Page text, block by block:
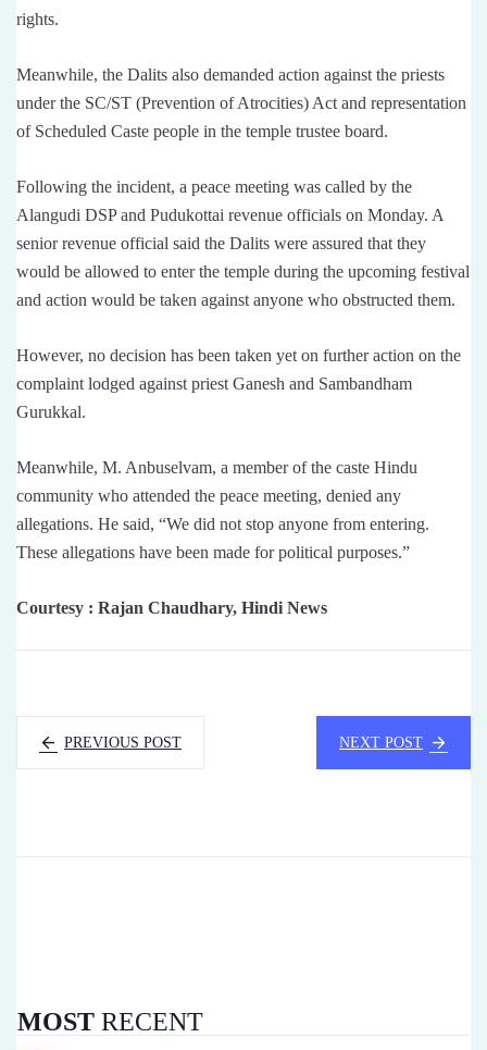
rights.
Meanwhile, the Dalits also demanded action against the priests
under the SC/ST (Prevention of Atrocities) Act and representation
of Scheduled Caste people in the temple trustee board.
Following the incident, a peace meeting was called by the
Alangudi DSP and Pudukottai revenue officials on Monday. A
senior revenue official said the Dalits were assured that they
would be allowed to enter the temple during the upcoming festival
and action would be taken against anyone who obstructed them.
However, no decision has been taken yet on further action on the
complaint lodged against priest Ganesh and Sambandham
Gurukkal.
Meanwhile, M. Anbuselvam, a member of the caste Hindu
community who attended the peace meeting, denied any
allegations. He said, “We did not stop anyone from entering.
These allegations have been made for political purposes.”
Courtesy : Rajan Chaudhary, Hindi News
PREVIOUS POST NEXT POST
MOST RECENT